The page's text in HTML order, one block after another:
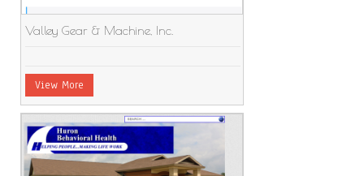
Valley Gear & Machine, Inc.
View More